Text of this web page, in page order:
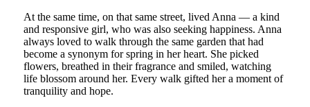
At the same time, on that same street, lived Anna — a kind
and responsive girl, who was also seeking happiness. Anna
always loved to walk through the same garden that had
become a synonym for spring in her heart. She picked
flowers, breathed in their fragrance and smiled, watching
life blossom around her. Every walk gifted her a moment of
tranquility and hope.